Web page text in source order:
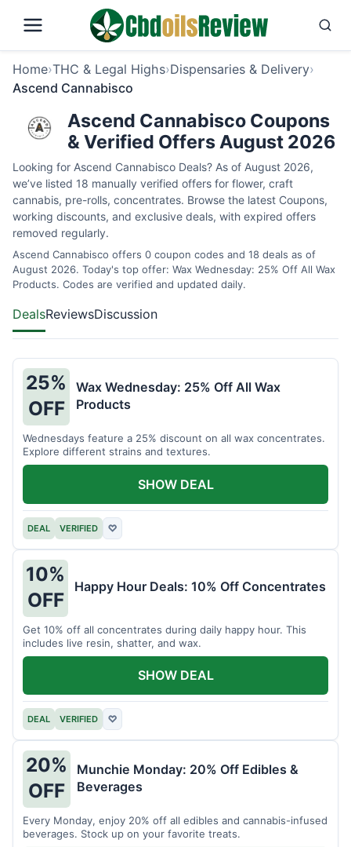
Home›THC & Legal Highs›Dispensaries & Delivery›
Ascend Cannabisco
Ascend Cannabisco Coupons
& Verified Offers August 2026
Looking for Ascend Cannabisco Deals? As of August 2026,
we’ve listed 18 manually verified offers for flower, craft
cannabis, pre-rolls, concentrates. Browse the latest Coupons,
working discounts, and exclusive deals, with expired offers
removed regularly.
Ascend Cannabisco offers 0 coupon codes and 18 deals as of
August 2026. Today's top offer: Wax Wednesday: 25% Off All Wax
Products. Codes are verified and updated daily.
DealsReviewsDiscussion
25%
OFF
Wax Wednesday: 25% Off All Wax
Products
Wednesdays feature a 25% discount on all wax concentrates.
Explore different strains and textures.
DEAL VERIFIED ♡
SHOW DEAL
10%
OFF
Happy Hour Deals: 10% Off Concentrates
Get 10% off all concentrates during daily happy hour. This
includes live resin, shatter, and wax.
DEAL VERIFIED ♡
SHOW DEAL
20%
OFF
Munchie Monday: 20% Off Edibles &
Beverages
Every Monday, enjoy 20% off all edibles and cannabis-infused
beverages. Stock up on your favorite treats.